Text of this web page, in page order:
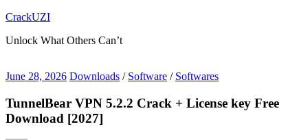
Skip
content
CrackUZI
Unlock What Others Can’t
June 28, 2026 Downloads / Software / Softwares
TunnelBear VPN 5.2.2 Crack + License key Free
Download [2027]